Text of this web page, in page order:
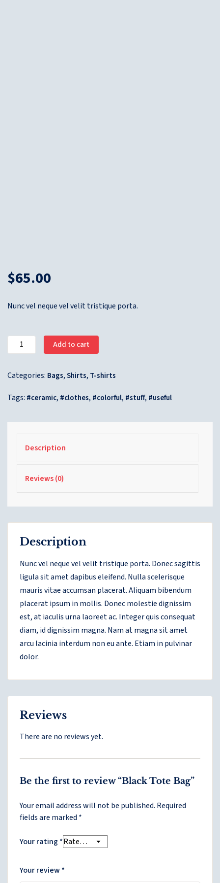
$65.00
Nunc vel neque vel velit tristique porta.
Add to cart
Categories: Bags,Shirts, T-shirts
Tags: ceramic, clothes, colorful, stuff, useful
Description
Reviews (0)
Description
Nunc vel neque vel velit tristique porta. Donec sagittis
ligula sit amet dapibus eleifend. Nulla scelerisque
mauris vitae accumsan placerat. Aliquam bibendum
placerat ipsum in mollis. Donec molestie dignissim
est, at iaculis urna laoreet ac. Integer quis consequat
diam, id dignissim magna. Nam at magna sit amet
arcu lacinia interdum non eu ante. Etiam in pulvinar
dolor.
Reviews
There are no reviews yet.
Be the first to review “Black Tote Bag”
Your email address will not be published. Required
fields are marked *
Your rating *
Your review*